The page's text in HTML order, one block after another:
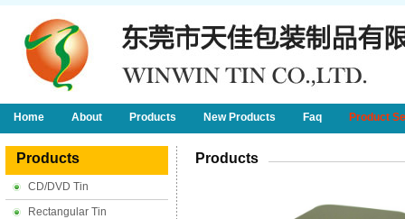
Home About Products New Products Faq Product
Products
CD/DVD Tin
Rectangular Tin
Products